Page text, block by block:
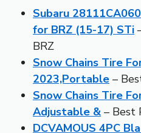
Subaru
for BRZ (15-17) STi
BRZ
Snow Chains Tire
2023,Portable –
Snow Chains Tire
Adjustable &– Best
DCVAMOUS 4PC